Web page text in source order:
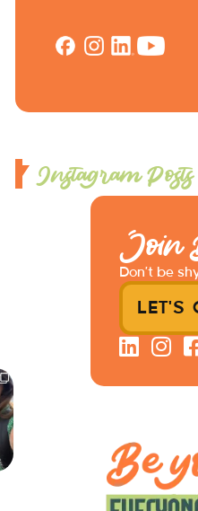
Instagram Posts
Join
Don’t be
LET'S